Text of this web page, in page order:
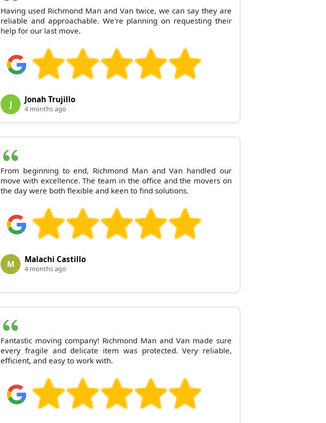
Having used Richmond Man and Van twice, we can say they are
reliable and approachable. We're planning on requesting their
help for our last move.
J Jonah Trujillo
4 months ago
From beginning to end, Richmond Man and Van handled our
move with excellence. The team in the office and the movers on
the day were both flexible and keen to find solutions.
M Malachi Castillo
4 months ago
Fantastic moving company! Richmond Man and Van made sure
every fragile and delicate item was protected. Very reliable,
efficient, and easy to work with.